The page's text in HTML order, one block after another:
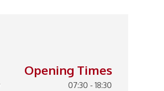
Opening Times
07:30 - 18:30